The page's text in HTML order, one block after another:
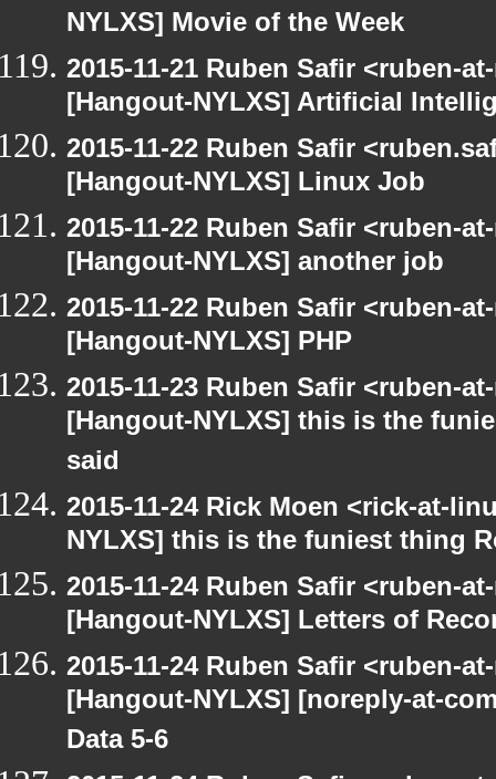
NYLXS] Movie of the Week
2015-11-21 Ruben Safir <ruben-
[Hangout-NYLXS] Artificial
2015-11-22 Ruben Safir
[Hangout-NYLXS] Linux Job
2015-11-22 Ruben Safir <ruben-
[Hangout-NYLXS] another job
2015-11-22 Ruben Safir <ruben-
[Hangout-NYLXS] PHP
2015-11-23 Ruben Safir <ruben-
[Hangout-NYLXS] this is the
said
2015-11-24 Rick Moen <rick-at-
NYLXS] this is the funiest thing
2015-11-24 Ruben Safir <ruben-
[Hangout-NYLXS] Letters of
2015-11-24 Ruben Safir <ruben-
[Hangout-NYLXS] [noreply-at-
Data 5-6